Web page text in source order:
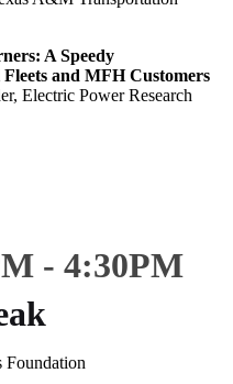
A Speedy
and MFH Customers
Electric Power Research
- 4:30PM
Foundation